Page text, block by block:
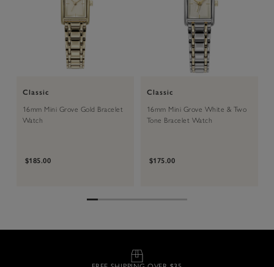
Classic
16mm Mini Grove Gold Bracelet
Watch
$185.00
Classic
16mm Mini Grove White & Two
Tone Bracelet Watch
$175.00